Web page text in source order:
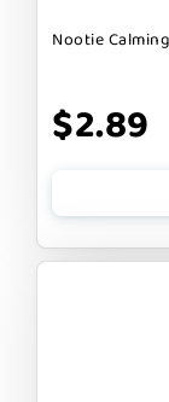
Nootie
$2.89